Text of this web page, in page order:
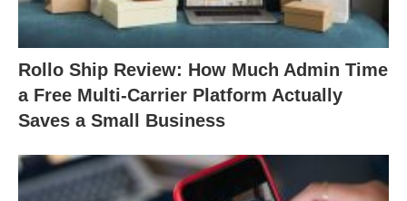
Rollo Ship Review: How Much Admin Time
a Free Multi-Carrier Platform Actually
Saves a Small Business